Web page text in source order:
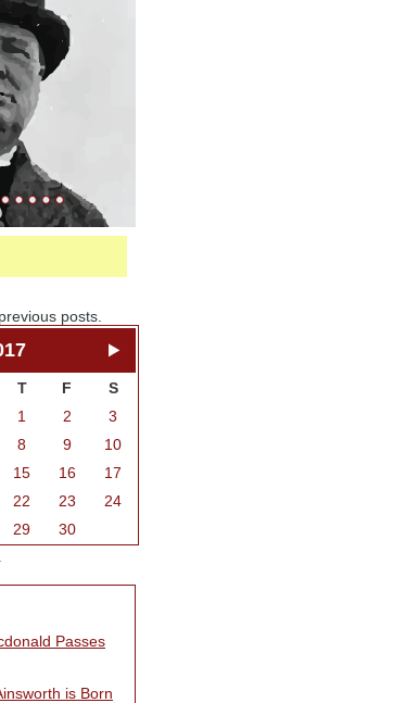
posts.
T F
S
1
2
3
8 9
10
15 16
17
22 23
24
29
30
Passes
is Born